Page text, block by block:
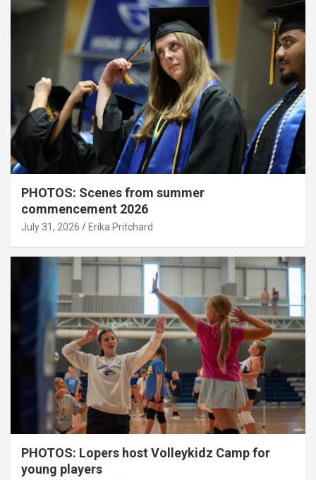
PHOTOS: Scenes from summer
commencement 2026
July 31, 2026 Erika Pritchard
PHOTOS: Lopers host Volleykidz Camp for
young players